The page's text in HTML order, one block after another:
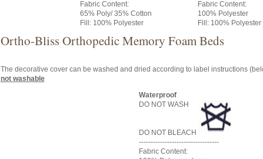
Fabric Content:
65% Poly/ 35% Cotton
Fill: 100% Polyester
Fabric Content:
100% Polyester
Fill: 100% Polyester
Ortho-Bliss Orthopedic Memory Foam Beds
The decorative cover can be washed and dried according to label instructions
not washable
Waterproof
DO NOT WASH
DO NOT BLEACH
----------------------------------
Fabric Content: